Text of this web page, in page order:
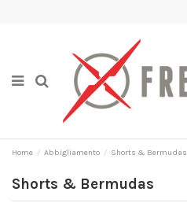
Home Abbigliamento Shorts & Bermudas
Shorts & Bermudas